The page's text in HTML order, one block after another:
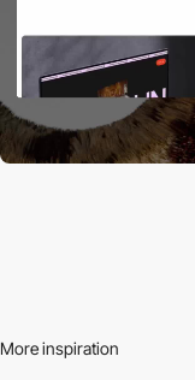
More inspiration